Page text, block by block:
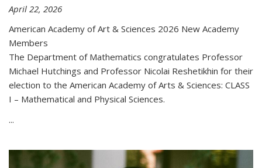
April 22, 2026
American Academy of Art & Sciences 2026 New Academy
Members
The Department of Mathematics congratulates Professor
Michael Hutchings and Professor Nicolai Reshetikhin for their
election to the American Academy of Arts & Sciences: CLASS
I – Mathematical and Physical Sciences.
...